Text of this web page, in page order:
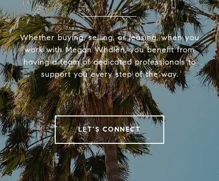
Whether buying, selling, or leasing, when you
work with Megan Whalen, you benefit from
having a team of dedicated professionals to
support you every step of the way.
LET’S CONNECT